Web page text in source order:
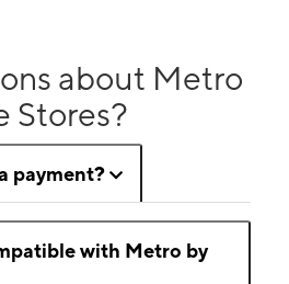
about Metro
Stores?
payment?
with Metro by